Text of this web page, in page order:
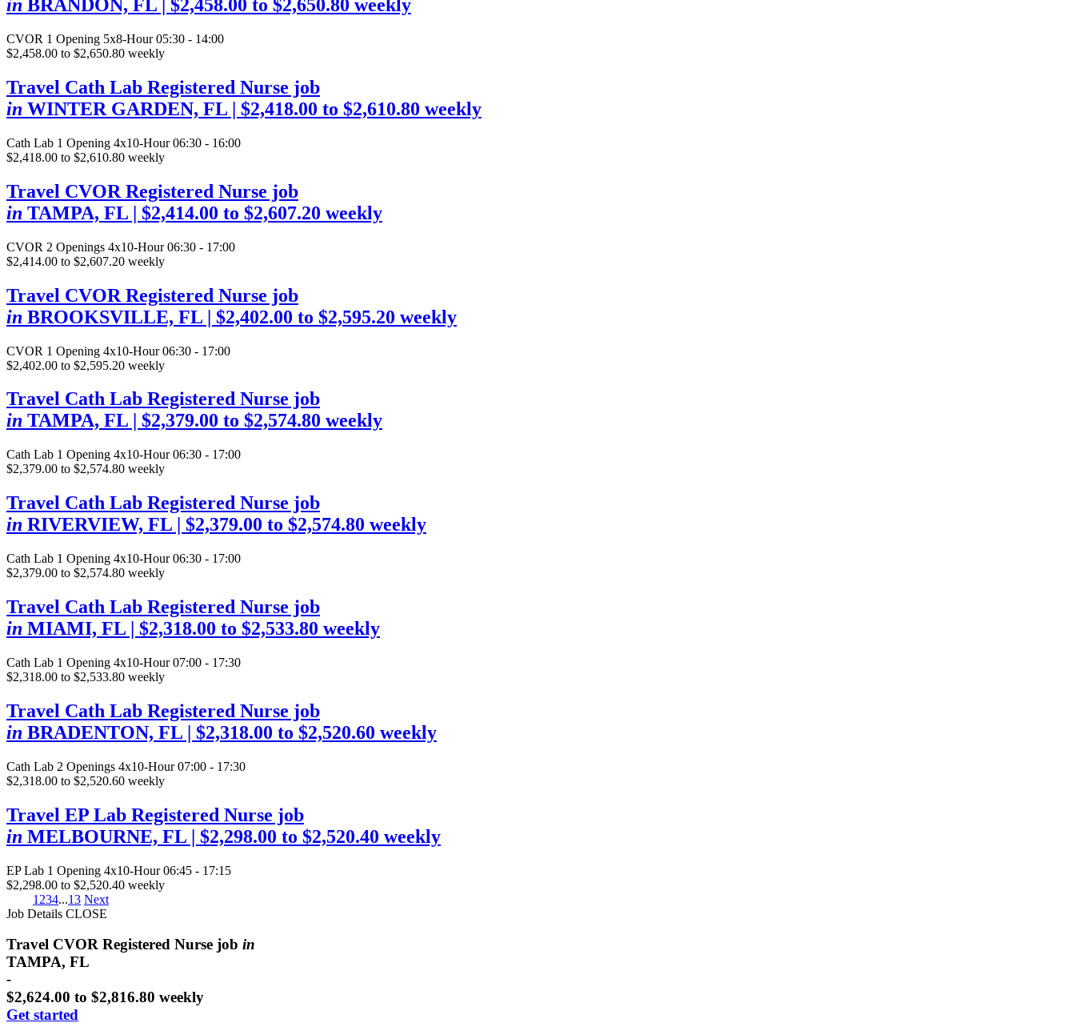
in BRANDON, FL | $2,458.00 to $2,650.80 weekly
CVOR 1 Opening 5x8-Hour 05:30 - 14:00
$2,458.00 to $2,650.80 weekly
Travel Cath Lab Registered Nurse job
in WINTER GARDEN, FL | $2,418.00 to $2,610.80 weekly
Cath Lab 1 Opening 4x10-Hour 06:30 - 16:00
$2,418.00 to $2,610.80 weekly
Travel CVOR Registered Nurse job
in TAMPA, FL | $2,414.00 to $2,607.20 weekly
CVOR 2 Openings 4x10-Hour 06:30 - 17:00
$2,414.00 to $2,607.20 weekly
Travel CVOR Registered Nurse job
in BROOKSVILLE, FL | $2,402.00 to $2,595.20 weekly
CVOR 1 Opening 4x10-Hour 06:30 - 17:00
$2,402.00 to $2,595.20 weekly
Travel Cath Lab Registered Nurse job
in TAMPA, FL | $2,379.00 to $2,574.80 weekly
Cath Lab 1 Opening 4x10-Hour 06:30 - 17:00
$2,379.00 to $2,574.80 weekly
Travel Cath Lab Registered Nurse job
in RIVERVIEW, FL | $2,379.00 to $2,574.80 weekly
Cath Lab 1 Opening 4x10-Hour 06:30 - 17:00
$2,379.00 to $2,574.80 weekly
Travel Cath Lab Registered Nurse job
in MIAMI, FL | $2,318.00 to $2,533.80 weekly
Cath Lab 1 Opening 4x10-Hour 07:00 - 17:30
$2,318.00 to $2,533.80 weekly
Travel Cath Lab Registered Nurse job
in BRADENTON, FL | $2,318.00 to $2,520.60 weekly
Cath Lab 2 Openings 4x10-Hour 07:00 - 17:30
$2,318.00 to $2,520.60 weekly
Travel EP Lab Registered Nurse job
in MELBOURNE, FL | $2,298.00 to $2,520.40 weekly
EP Lab 1 Opening 4x10-Hour 06:45 - 17:15
$2,298.00 to $2,520.40 weekly
1 234...13 Next
Job Details CLOSE
Travel CVOR Registered Nurse job in
TAMPA, FL
-
$2,624.00 to $2,816.80 weekly
Get started